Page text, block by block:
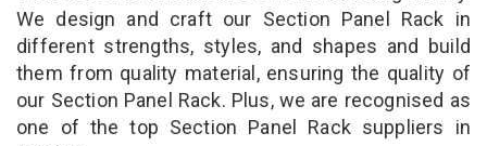
We design and craft our Section Panel Rack in
different strengths, styles, and shapes and build
them from quality material, ensuring the quality of
our Section Panel Rack. Plus, we are recognised as
one of the top Section Panel Rack suppliers in